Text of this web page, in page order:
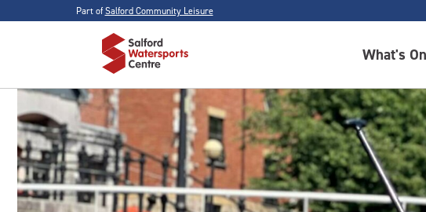
Part ofSalford Community Leisure
What's On